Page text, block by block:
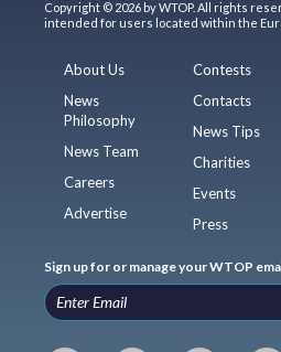
Copyright © 2026 by WTOP. All rights
intended for users located within the
About Us
News
Philosophy
News Team
Careers
Advertise
Contests
Contacts
News Tips
Charities
Events
Press
Sign up for or manage your WTOP